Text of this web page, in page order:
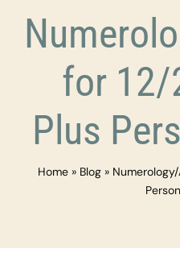
Appointment
Trainingfor
Plus
Home » Blog »